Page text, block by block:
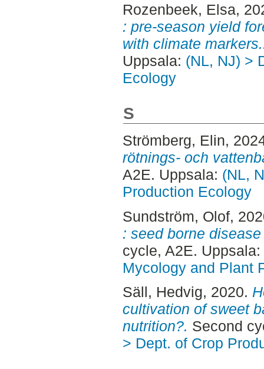
Rozenbeek, Elsa,
: pre-season yield
with climate
Uppsala: (NL, NJ) >
Ecology
S
Strömberg, Elin,
rötnings- och
A2E. Uppsala: (NL,
Production Ecology
Sundström, Olof,
: seed borne
cycle, A2E. Uppsala:
Mycology and Plant
Säll, Hedvig, 2020.
cultivation of sweet
nutrition?. Second
> Dept. of Crop